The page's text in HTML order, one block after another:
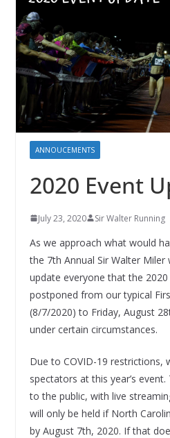
ANNOUCEMENTS
2020 Event
July 23, 2020 Sir Walter Running
As we approach what would
the 7th Annual Sir Walter
update everyone that the
postponed from our typical
(8/7/2020) to Friday, August
under certain circumstances.
Due to COVID-19 restrictions,
spectators at this year’s
to the public, with live
will only be held if North
by August 7th, 2020. If that